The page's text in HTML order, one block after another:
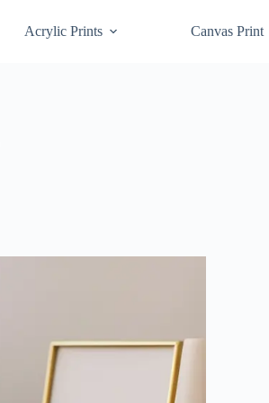
Acrylic Prints Canvas Print